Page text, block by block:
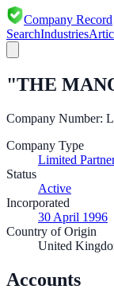
Company Record
SearchIndustries
"THE
Company Number:
Company Type
Limited
Status
Active
Incorporated
30 April 1996
Country of Origin
United
Accounts